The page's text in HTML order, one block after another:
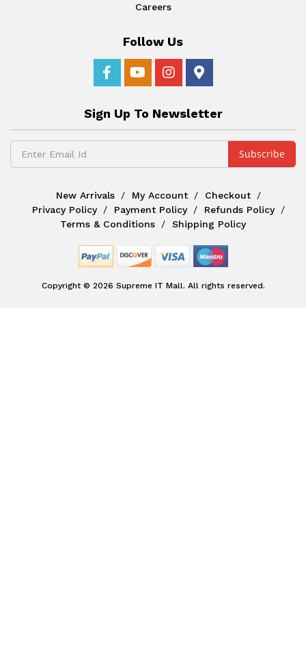
Careers
Follow Us
Sign Up To Newsletter
New Arrivals My Account
Checkout
Privacy Policy
Payment Policy
Refunds Policy
Terms & Conditions
Shipping Policy
Copyright © 2026 Supreme IT Mall. All rights reserved.